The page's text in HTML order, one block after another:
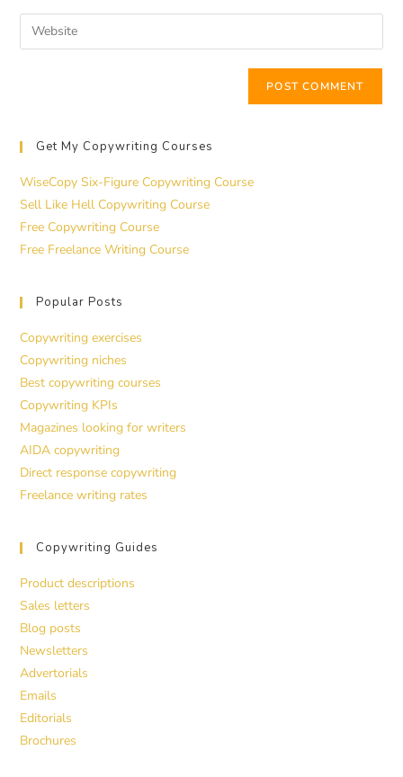
Get My Copywriting Courses
WiseCopy Six-Figure Copywriting Course
Sell Like Hell Copywriting Course
Free Copywriting Course
Free Freelance Writing Course
Popular Posts
Copywriting exercises
Copywriting niches
Best copywriting courses
Copywriting KPIs
Magazines looking for writers
AIDA copywriting
Direct response copywriting
Freelance writing rates
Copywriting Guides
Product descriptions
Sales letters
Blog posts
Newsletters
Advertorials
Emails
Editorials
Brochures